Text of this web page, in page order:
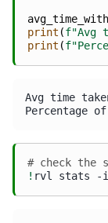
print (f"Avg
print (f
Avg time
# check the
! rvl stats -i